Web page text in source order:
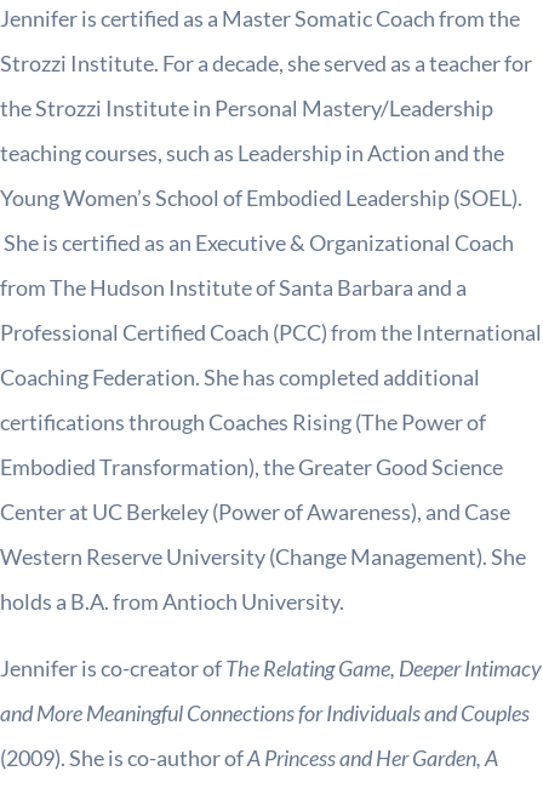
Jennifer is certified as a Master Somatic Coach from the
Strozzi Institute. For a decade, she served as a teacher for
the Strozzi Institute in Personal Mastery/Leadership
teaching courses, such as Leadership in Action and the
Young Women’s School of Embodied Leadership (SOEL).
She is certified as an Executive & Organizational Coach
from The Hudson Institute of Santa Barbara and a
Professional Certified Coach (PCC) from the International
Coaching Federation. She has completed additional
certifications through Coaches Rising (The Power of
Embodied Transformation), the Greater Good Science
Center at UC Berkeley (Power of Awareness), and Case
Western Reserve University (Change Management). She
holds a B.A. from Antioch University.
Jennifer is co-creator ofThe Relating Game, Deeper Intimacy
and More Meaningful Connections for Individuals and Couples
(2009). She is co-author ofA Princess and Her Garden, A